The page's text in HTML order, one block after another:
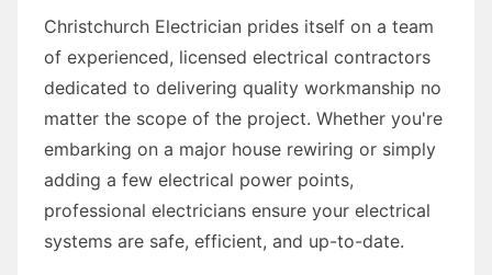
Christchurch Electrician prides itself on a team
of experienced, licensed electrical contractors
dedicated to delivering quality workmanship no
matter the scope of the project. Whether you're
embarking on a major house rewiring or simply
adding a few electrical power points,
professional electricians ensure your electrical
systems are safe, efficient, and up-to-date.